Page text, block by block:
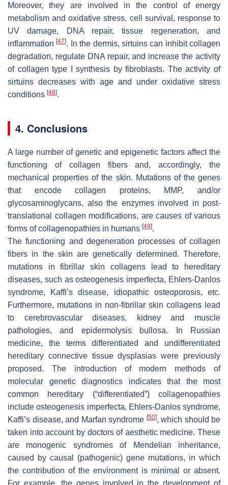
Moreover, they are involved in the control of energy
metabolism and oxidative stress, cell survival, response to
UV damage, DNA repair, tissue regeneration, and
inflammation[47]. In the dermis, sirtuins can inhibit collagen
degradation, regulate DNA repair, and increase the activity
of collagen type I synthesis by fibroblasts. The activity of
sirtuins decreases with age and under oxidative stress
conditions [48].
4. Conclusions
A large number of genetic and epigenetic factors affect the
functioning of collagen fibers and, accordingly, the
mechanical properties of the skin. Mutations of the genes
that encode collagen proteins, MMP, and/or
glycosaminoglycans, also the enzymes involved in post-
translational collagen modifications, are causes of various
forms of collagenopathies in humans [49].
The functioning and degeneration processes of collagen
fibers in the skin are genetically determined. Therefore,
mutations in fibrillar skin collagens lead to hereditary
diseases, such as osteogenesis imperfecta, Ehlers-Danlos
syndrome, Kaffi’s disease, idiopathic osteoporosis, etc.
Furthermore, mutations in non-fibrillar skin collagens lead
to cerebrovascular diseases, kidney and muscle
pathologies, and epidermolysis bullosa. In Russian
medicine, the terms differentiated and undifferentiated
hereditary connective tissue dysplasias were previously
proposed. The introduction of modern methods of
molecular genetic diagnostics indicates that the most
common hereditary (“differentiated”) collagenopathies
include osteogenesis imperfecta, Ehlers-Danlos syndrome,
Kaffi’s disease, and Marfan syndrome [50], which should be
taken into account by doctors of aesthetic medicine. These
are monogenic syndromes of Mendelian inheritance,
caused by causal (pathogenic) gene mutations, in which
the contribution of the environment is minimal or absent.
For example, the genes involved in the development of